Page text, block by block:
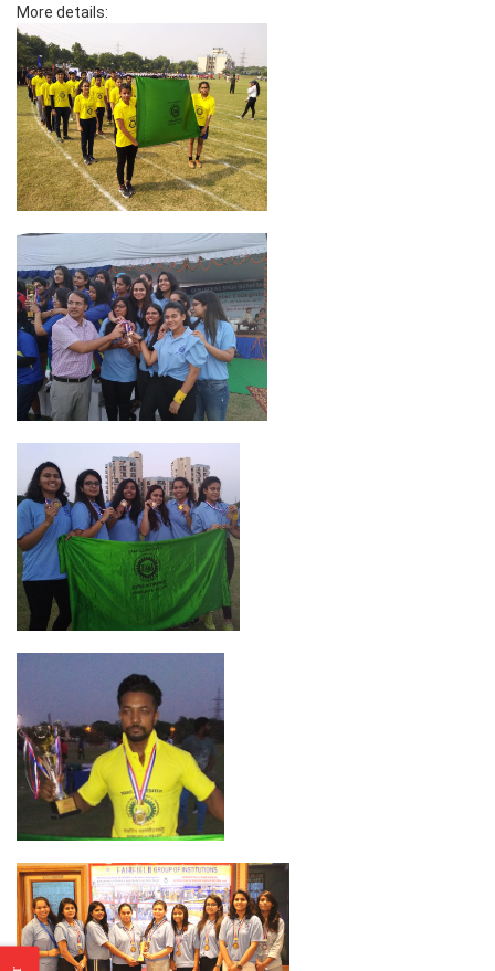
More details: